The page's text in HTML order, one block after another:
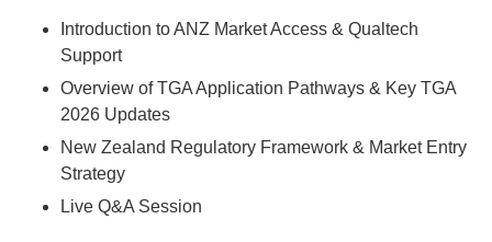
Introduction to ANZ Market Access & Qualtech
Support
Overview of TGA Application Pathways & Key TGA
2026 Updates
New Zealand Regulatory Framework & Market Entry
Strategy
Live Q&A Session